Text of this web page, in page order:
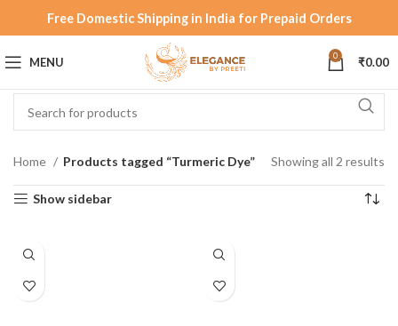
Free Domestic Shipping in India for Prepaid Orders
MENU 0 ₹0.00
Home Products tagged “Turmeric Dye” Showing all 2 results
Show sidebar